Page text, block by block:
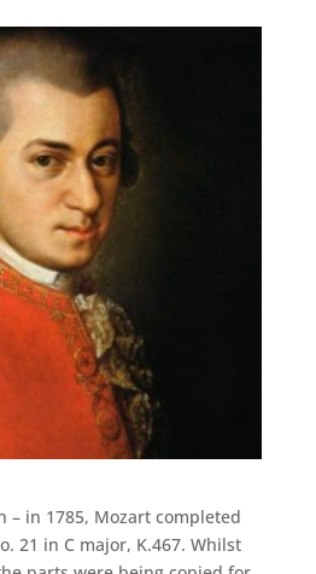
– in 1785, Mozart completed
21 in C major, K.467. Whilst